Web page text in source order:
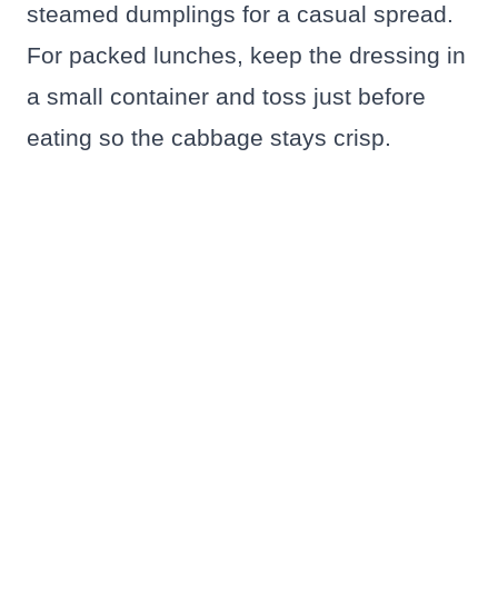
steamed dumplings for a casual spread.
For packed lunches, keep the dressing in
a small container and toss just before
eating so the cabbage stays crisp.